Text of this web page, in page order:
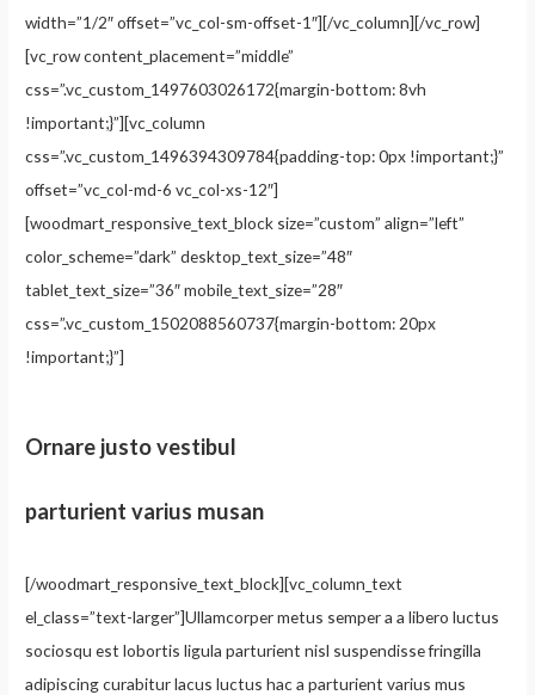
width=”1/2″ offset=”vc_col-sm-offset-1″][/vc_column][/vc_row]
[vc_row content_placement=”middle”
css=”.vc_custom_1497603026172{margin-bottom: 8vh
!important;}”][vc_column
css=”.vc_custom_1496394309784{padding-top: 0px !important;}”
offset=”vc_col-md-6 vc_col-xs-12″]
[woodmart_responsive_text_block size=”custom” align=”left”
color_scheme=”dark” desktop_text_size=”48″
tablet_text_size=”36″ mobile_text_size=”28″
css=”.vc_custom_1502088560737{margin-bottom: 20px
!important;}”]
Ornare justo vestibul
parturient varius musan
[/woodmart_responsive_text_block][vc_column_text
el_class=”text-larger”]Ullamcorper metus semper a a libero luctus
sociosqu est lobortis ligula parturient nisl suspendisse fringilla
adipiscing curabitur lacus luctus hac a parturient varius mus